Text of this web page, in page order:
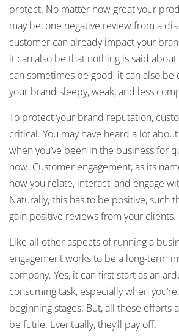
protect. No matter how great your
may be, one negative review from a
customer can already impact your
it can also be that nothing is said
can sometimes be good, it can also be
your brand sleepy, weak, and less
To protect your brand reputation,
critical. You may have heard a lot
when you’ve been in the business for
now. Customer engagement, as its
how you relate, interact, and engage
Naturally, this has to be positive, such
gain positive reviews from your clients.
Like all other aspects of running a
engagement works to be a long-term
company. Yes, it can first start as an
consuming task, especially when
beginning stages. But, all these efforts
be futile. Eventually, they’ll pay off.